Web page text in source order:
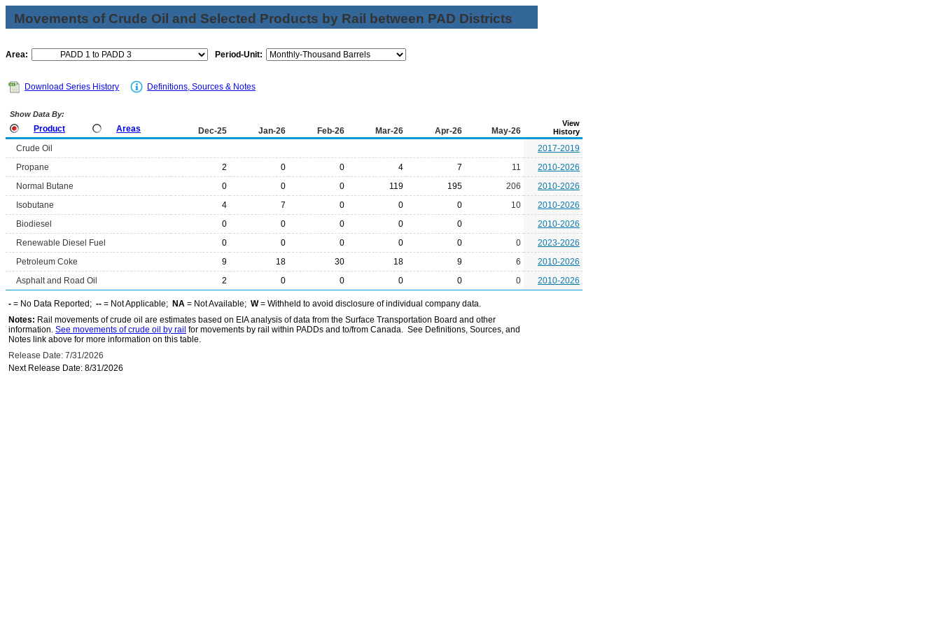
Movements of Crude Oil and Selected Products by Rail between PAD Districts
Area: Period-Unit:
Download Series History Definitions, Sources & Notes
Show Data By:
Product Areas Dec-25 Jan-26 Feb-26 Mar-26 Apr-26 May-26
View
History
Crude Oil
2017-2019
Propane
2 0 0 4 7 11
2010-2026
Normal Butane
0 0 0 119 195 206
2010-2026
Isobutane
4 7 0 0 0 10
2010-2026
Biodiesel
0 0 0 0 0
2010-2026
Renewable Diesel Fuel
0 0 0 0 0 0
2023-2026
Petroleum Coke
9 18 30 18 9 6
2010-2026
Asphalt and Road Oil
2 0 0 0 0 0 2010-2026
- = No Data Reported; -- = Not Applicable; NA = Not Available; W= Withheld to avoid disclosure of individual company data.
Notes: Rail movements of crude oil are estimates based on EIA analysis of data from the Surface Transportation Board and other
information. See movements of crude oil by rail for movements by rail within PADDs and to/from Canada. See Definitions, Sources, and
Notes link above for more information on this table.
Release Date: 7/31/2026
Next Release Date: 8/31/2026